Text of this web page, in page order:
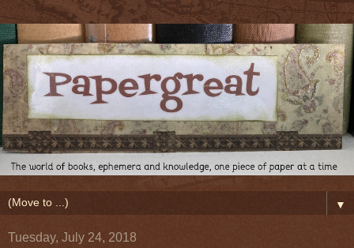
▼
Tuesday, July 24, 2018